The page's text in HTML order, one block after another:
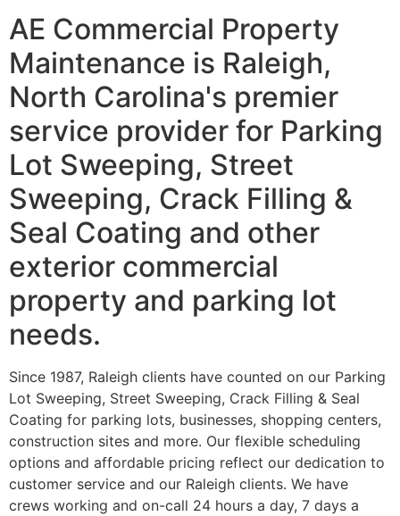
AE Commercial Property
Maintenance is Raleigh,
North Carolina's premier
service provider for Parking
Lot Sweeping, Street
Sweeping, Crack Filling &
Seal Coating and other
exterior commercial
property and parking lot
needs.
Since 1987, Raleigh clients have counted on our Parking
Lot Sweeping, Street Sweeping, Crack Filling & Seal
Coating for parking lots, businesses, shopping centers,
construction sites and more. Our flexible scheduling
options and affordable pricing reflect our dedication to
customer service and our Raleigh clients. We have
crews working and on-call 24 hours a day, 7 days a